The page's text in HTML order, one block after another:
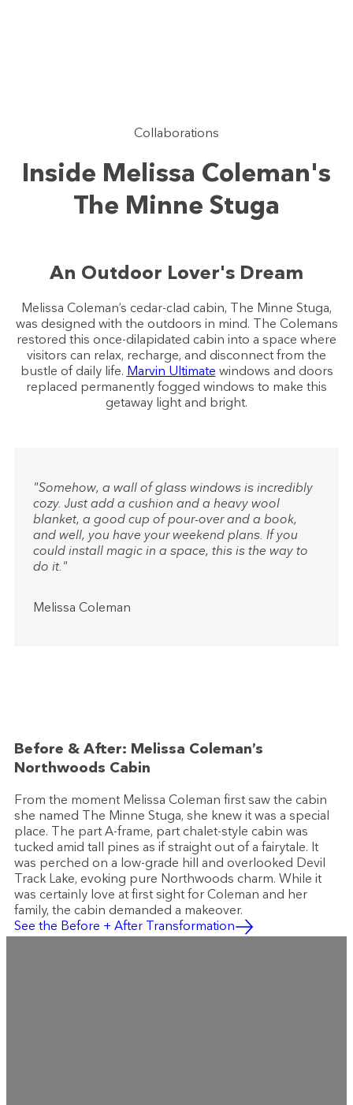
Collaborations
Inside Melissa Coleman's
The Minne Stuga
An Outdoor Lover's Dream
Melissa Coleman’s cedar-clad cabin, The Minne Stuga,
was designed with the outdoors in mind. The Colemans
restored this once-dilapidated cabin into a space where
visitors can relax, recharge, and disconnect from the
bustle of daily life. Marvin Ultimate windows and doors
replaced permanently fogged windows to make this
getaway light and bright.
"Somehow, a wall of glass windows is incredibly
cozy. Just add a cushion and a heavy wool
blanket, a good cup of pour-over and a book,
and well, you have your weekend plans. If you
could install magic in a space, this is the way to
do it."
Melissa Coleman
Before & After: Melissa Coleman’s
Northwoods Cabin
From the moment Melissa Coleman first saw the cabin
she named The Minne Stuga, she knew it was a special
place. The part A-frame, part chalet-style cabin was
tucked amid tall pines as if straight out of a fairytale. It
was perched on a low-grade hill and overlooked Devil
Track Lake, evoking pure Northwoods charm. While it
was certainly love at first sight for Coleman and her
family, the cabin demanded a makeover.
See the Before + After Transformation